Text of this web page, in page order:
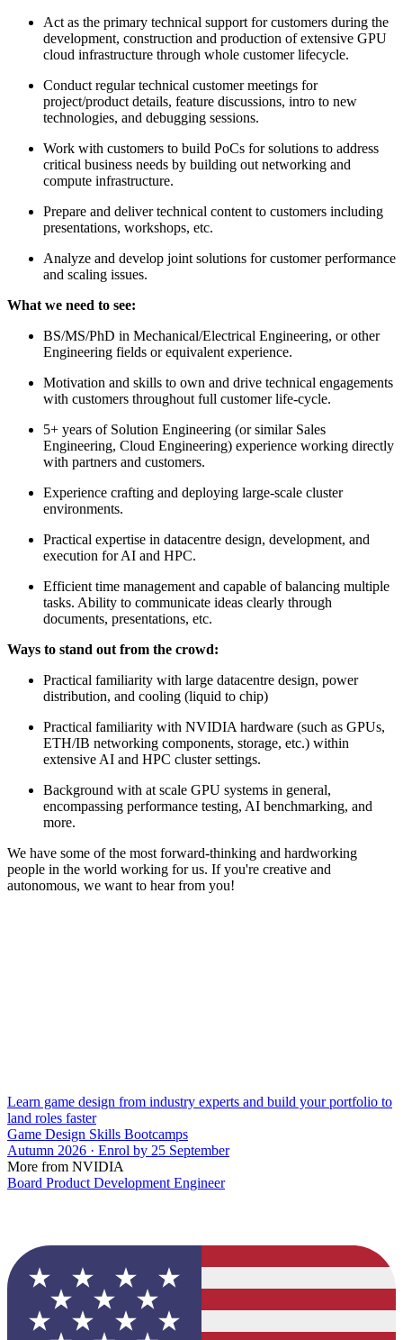
Act as the primary technical support for customers during the
development, construction and production of extensive GPU
cloud infrastructure through whole customer lifecycle.
Conduct regular technical customer meetings for
project/product details, feature discussions, intro to new
technologies, and debugging sessions.
Work with customers to build PoCs for solutions to address
critical business needs by building out networking and
compute infrastructure.
Prepare and deliver technical content to customers including
presentations, workshops, etc.
Analyze and develop joint solutions for customer performance
and scaling issues.
What we need to see:
BS/MS/PhD in Mechanical/Electrical Engineering, or other
Engineering fields or equivalent experience.
Motivation and skills to own and drive technical engagements
with customers throughout full customer life-cycle.
5+ years of Solution Engineering (or similar Sales
Engineering, Cloud Engineering) experience working directly
with partners and customers.
Experience crafting and deploying large-scale cluster
environments.
Practical expertise in datacentre design, development, and
execution for AI and HPC.
Efficient time management and capable of balancing multiple
tasks. Ability to communicate ideas clearly through
documents, presentations, etc.
Ways to stand out from the crowd:
Practical familiarity with large datacentre design, power
distribution, and cooling (liquid to chip)
Practical familiarity with NVIDIA hardware (such as GPUs,
ETH/IB networking components, storage, etc.) within
extensive AI and HPC cluster settings.
Background with at scale GPU systems in general,
encompassing performance testing, AI benchmarking, and
more.
We have some of the most forward-thinking and hardworking
people in the world working for us. If you're creative and
autonomous, we want to hear from you!
Learn game design from industry experts and build your portfolio to
land roles faster
Game Design Skills Bootcamps
Autumn 2026 · Enrol by 25 September
More from NVIDIA
Board Product Development Engineer